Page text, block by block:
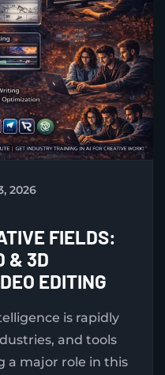
2026
FIELDS:
& 3D
EDITING
is rapidly
and tools
a major role in this